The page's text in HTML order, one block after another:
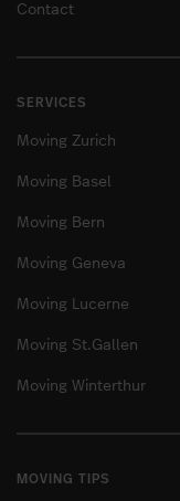
Contact
SERVICES
Moving Zurich
Moving Basel
Moving Bern
Moving Geneva
Moving Lucerne
Moving St.Gallen
Moving Winterthur
MOVING TIPS